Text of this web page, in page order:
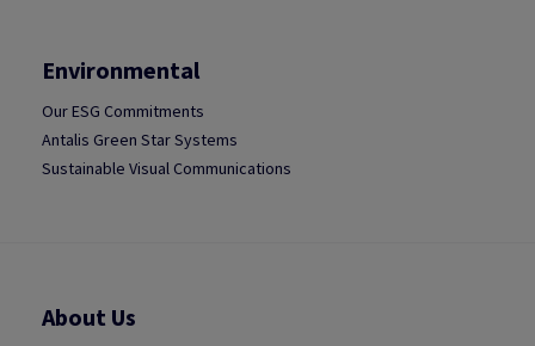
Environmental
Our ESG Commitments
Antalis Green Star Systems
Sustainable Visual Communications
About Us